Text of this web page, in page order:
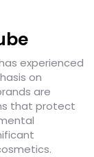
experienced
on
are
that protect